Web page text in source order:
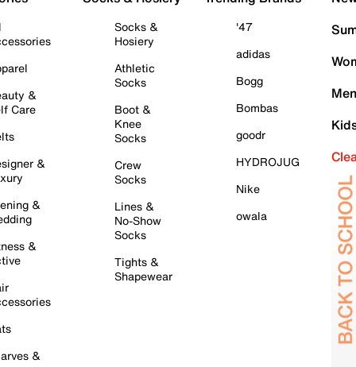
&
Care
&
&
&
&
Socks &
Hosiery
Athletic
Socks
Boot &
Knee
Socks
Crew
Socks
Lines &
No-Show
Socks
Tights &
Shapewear
'47
adidas
Bogg
Bombas
goodr
HYDROJUG
Nike
owala